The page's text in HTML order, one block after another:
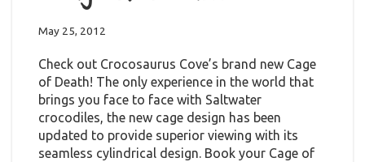
May 25, 2012
Check out Crocosaurus Cove’s brand new Cage
of Death! The only experience in the world that
brings you face to face with Saltwater
crocodiles, the new cage design has been
updated to provide superior viewing with its
seamless cylindrical design. Book your Cage of